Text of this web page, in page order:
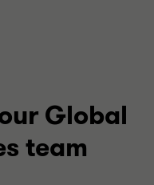
Global
team